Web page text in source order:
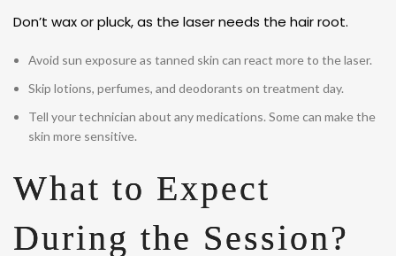
Don’t wax or pluck, as the laser needs the hair root.
Avoid sun exposure as tanned skin can react more to the laser.
Skip lotions, perfumes, and deodorants on treatment day.
Tell your technician about any medications. Some can make the
skin more sensitive.
What to Expect
During the Session?